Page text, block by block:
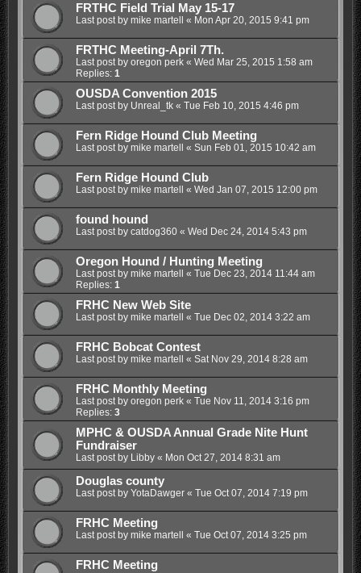
FRTHC Field Trial May 15-17
Last post by mike martell « Mon Apr 20, 2015 9:41 pm
FRTHC Meeting-April 7Th.
Last post by oregon perk« Wed Mar 25, 2015 1:58 am
Replies: 1
OUSDA Convention 2015
Last post by Unreal_tk« Tue Feb 10, 2015 4:46 pm
Fern Ridge Hound Club Meeting
Last post by mike martell « Sun Feb 01, 2015 10:42 am
Fern Ridge Hound Club
Last post by mike martell « Wed Jan 07, 2015 12:00 pm
found hound
Last post by catdog360« Wed Dec 24, 2014 5:43 pm
Oregon Hound / Hunting Meeting
Last post by mike martell « Tue Dec 23, 2014 11:44 am
Replies: 1
FRHC New Web Site
Last post by mike martell « Tue Dec 02, 2014 3:22 am
FRHC Bobcat Contest
Last post by mike martell « Sat Nov 29, 2014 8:28 am
FRHC Monthly Meeting
Last post by oregon perk« Tue Nov 11, 2014 3:16 pm
Replies: 3
MPHC & OUSDA Annual Grade Nite Hunt
Fundraiser
Last post by Libby« Mon Oct 27, 2014 8:31 am
Douglas county
Last post by YotaDawger« Tue Oct 07, 2014 7:19 pm
FRHC Meeting
Last post by mike martell « Tue Oct 07, 2014 3:25 pm
FRHC Meeting